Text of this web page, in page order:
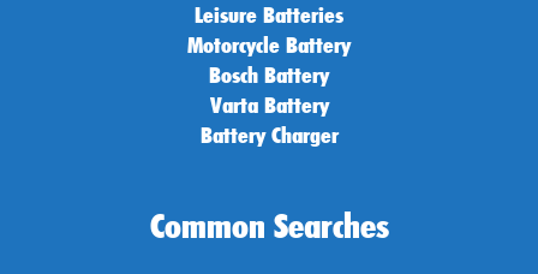
Leisure Batteries
Motorcycle Battery
Bosch Battery
Varta Battery
Battery Charger
Common Searches